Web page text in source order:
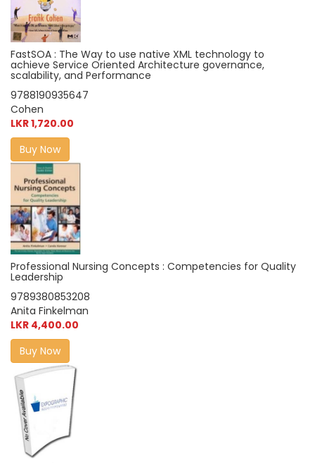
FastSOA : The Way to use native XML technology to
achieve Service Oriented Architecture governance,
scalability, and Performance
9788190935647
Cohen
LKR 1,720.00
Buy Now
Professional Nursing Concepts : Competencies for Quality
Leadership
9789380853208
Anita Finkelman
LKR 4,400.00
Buy Now